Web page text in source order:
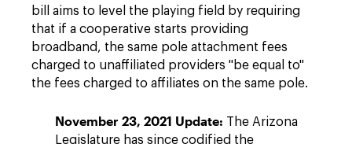
bill aims to level the playing field by requiring
that if a cooperative starts providing
broadband, the same pole attachment fees
charged to unaffiliated providers "be equal to"
the fees charged to affiliates on the same pole.
November 23, 2021 Update: The Arizona
Legislature has since codified the